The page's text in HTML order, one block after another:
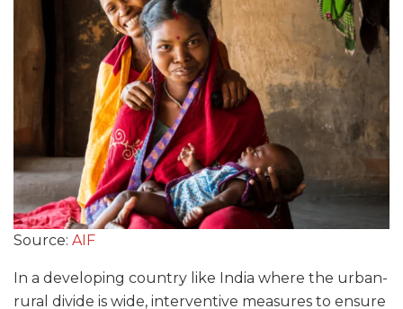
Source: AIF
In a developing country like India where the urban-
rural divide is wide, interventive measures to ensure